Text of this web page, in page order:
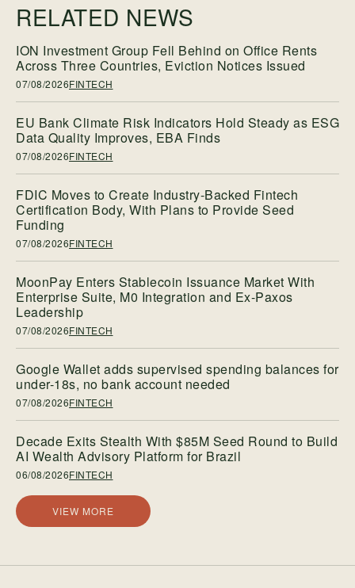
RELATED NEWS
ION Investment Group Fell Behind on Office Rents
Across Three Countries, Eviction Notices Issued
07/08/2026FINTECH
EU Bank Climate Risk Indicators Hold Steady as ESG
Data Quality Improves, EBA Finds
07/08/2026FINTECH
FDIC Moves to Create Industry-Backed Fintech
Certification Body, With Plans to Provide Seed
Funding
07/08/2026FINTECH
MoonPay Enters Stablecoin Issuance Market With
Enterprise Suite, M0 Integration and Ex-Paxos
Leadership
07/08/2026FINTECH
Google Wallet adds supervised spending balances for
under-18s, no bank account needed
07/08/2026FINTECH
Decade Exits Stealth With $85M Seed Round to Build
AI Wealth Advisory Platform for Brazil
06/08/2026FINTECH
VIEW MORE